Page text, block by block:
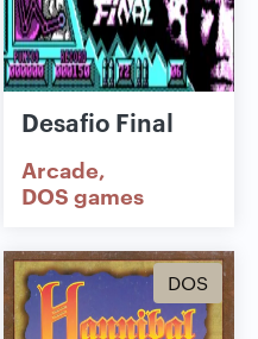
Desafio Final
Arcade
DOS games
DOS